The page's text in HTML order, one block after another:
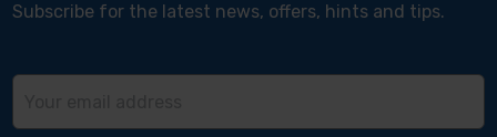
Subscribe for the latest news, offers, hints and tips.